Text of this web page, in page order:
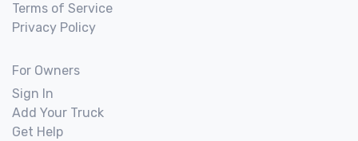
Terms of Service
Privacy Policy
For Owners
Sign In
Add Your Truck
Get Help